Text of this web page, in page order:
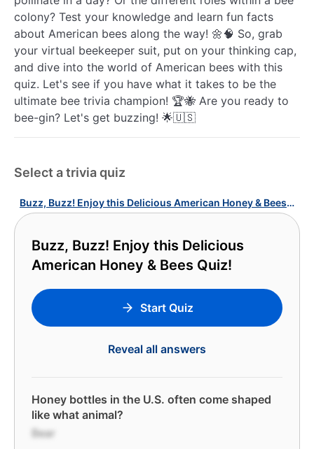
colony? Test your knowledge and learn fun facts
about American bees along the way! 🌼🧠 So, grab
your virtual beekeeper suit, put on your thinking cap,
and dive into the world of American bees with this
quiz. Let's see if you have what it takes to be the
ultimate bee trivia champion! 🏆🐝 Are you ready to
bee-gin? Let's get buzzing! 🌟🇺🇸
Select a trivia quiz
Buzz, Buzz! Enjoy this Delicious American Honey & Bees Quiz!
Buzz, Buzz! Enjoy this Delicious
American Honey & Bees Quiz!
Start Quiz
Reveal all answers
Honey bottles in the U.S. often come shaped
like what animal?
Bear